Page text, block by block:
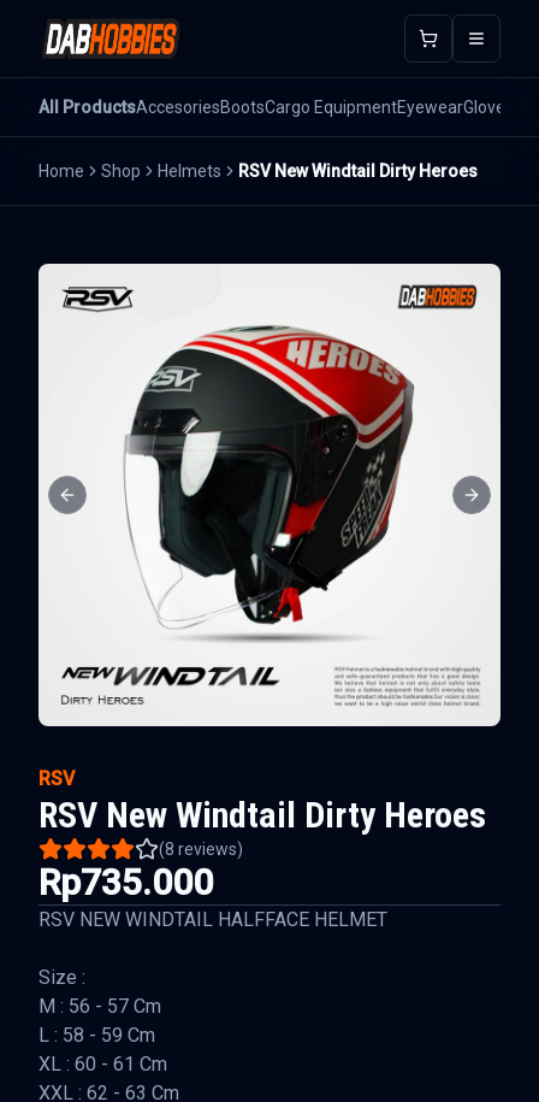
Open
All ProductsAccesoriesBootsCargo EquipmentEyewearGloves
Home Shop Helmets RSV New Windtail Dirty Heroes
Previous slide Next
RSV
RSV New Windtail Dirty Heroes
(8 reviews)
Rp735.000
RSV NEW WINDTAIL HALFFACE HELMET
Size :
M : 56 - 57 Cm
L : 58 - 59 Cm
XL : 60 - 61 Cm
XXL : 62 - 63 Cm